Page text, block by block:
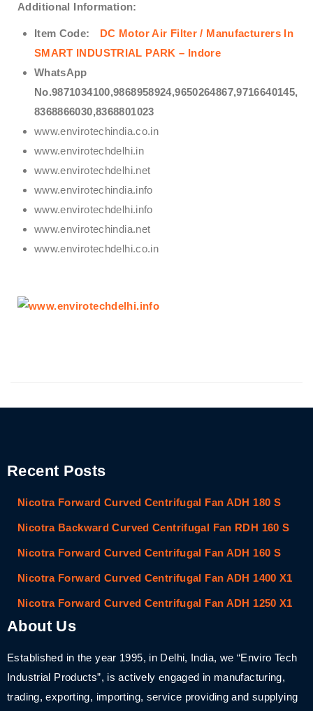
Additional Information:
Item Code:
DC Motor Air Filter / Manufacturers In
SMART INDUSTRIAL PARK – Indore
WhatsApp
No.9871034100,9868958924,9650264867,9716640145,
8368866030,8368801023
www.envirotechindia.co.in
www.envirotechdelhi.in
www.envirotechdelhi.net
www.envirotechindia.info
www.envirotechdelhi.info
www.envirotechindia.net
www.envirotechdelhi.co.in
Recent Posts
Nicotra Forward Curved Centrifugal Fan ADH 180 S
Nicotra Backward Curved Centrifugal Fan RDH 160 S
Nicotra Forward Curved Centrifugal Fan ADH 160 S
Nicotra Forward Curved Centrifugal Fan ADH 1400 X1
Nicotra Forward Curved Centrifugal Fan ADH 1250 X1
About Us
Established in the year 1995, in Delhi, India, we “Enviro Tech
Industrial Products”, is actively engaged in manufacturing,
trading, exporting, importing, service providing and supplying